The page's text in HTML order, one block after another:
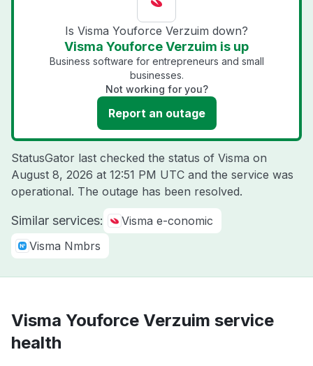
Is Visma Youforce Verzuim down?
Visma Youforce Verzuim is up
Business software for entrepreneurs and small
businesses.
Not working for you?
Report an outage
StatusGator last checked the status of Visma on
August 8, 2026 at 12:51 PM UTC and the service was
operational. The outage has been resolved.
Similar services:
Visma e-conomic
Visma Nmbrs
Visma Youforce Verzuim service
health